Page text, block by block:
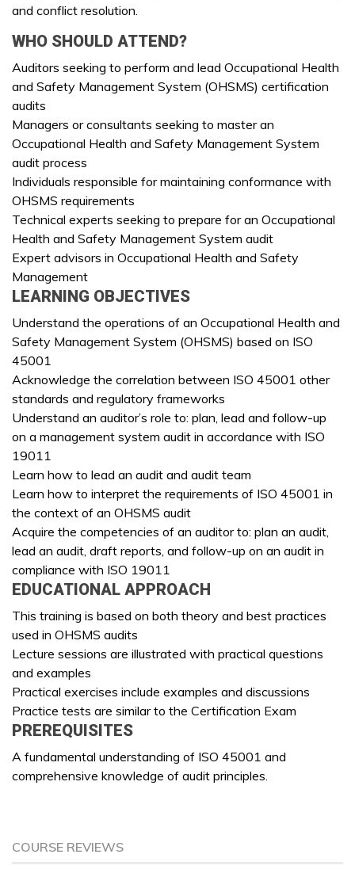
and conflict resolution.
WHO SHOULD ATTEND?
Auditors seeking to perform and lead Occupational Health
and Safety Management System (OHSMS) certification
audits
Managers or consultants seeking to master an
Occupational Health and Safety Management System
audit process
Individuals responsible for maintaining conformance with
OHSMS requirements
Technical experts seeking to prepare for an Occupational
Health and Safety Management System audit
Expert advisors in Occupational Health and Safety
Management
LEARNING OBJECTIVES
Understand the operations of an Occupational Health and
Safety Management System (OHSMS) based on ISO
45001
Acknowledge the correlation between ISO 45001 other
standards and regulatory frameworks
Understand an auditor’s role to: plan, lead and follow-up
on a management system audit in accordance with ISO
19011
Learn how to lead an audit and audit team
Learn how to interpret the requirements of ISO 45001 in
the context of an OHSMS audit
Acquire the competencies of an auditor to: plan an audit,
lead an audit, draft reports, and follow-up on an audit in
compliance with ISO 19011
EDUCATIONAL APPROACH
This training is based on both theory and best practices
used in OHSMS audits
Lecture sessions are illustrated with practical questions
and examples
Practical exercises include examples and discussions
Practice tests are similar to the Certification Exam
PREREQUISITES
A fundamental understanding of ISO 45001 and
comprehensive knowledge of audit principles.
COURSE REVIEWS